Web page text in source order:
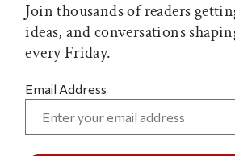
Join thousands of readers
ideas, and conversations
every Friday.
Email Address